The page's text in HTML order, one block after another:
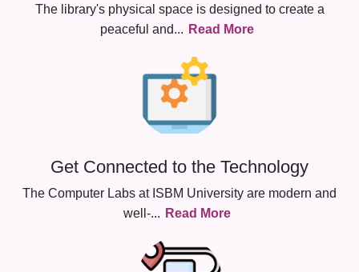
The library's physical space is designed to create a
peaceful and... Read More
Get Connected to the Technology
The Computer Labs at ISBM University are modern and
well-... Read More